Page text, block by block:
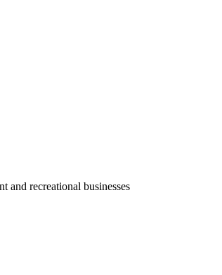
and recreational businesses